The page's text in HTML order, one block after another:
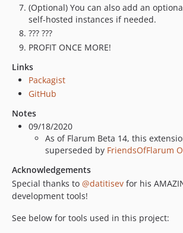
(Optional) You can also add an
self-hosted instances if needed.
??? ???
PROFIT ONCE MORE!
Links
Packagist
GitHub
Notes
09/18/2020
As of Flarum Beta 14, this
superseded by FriendsOfFlarum
Acknowledgements
Special thanks to @datitisev for his
development tools!
See below for tools used in this project: